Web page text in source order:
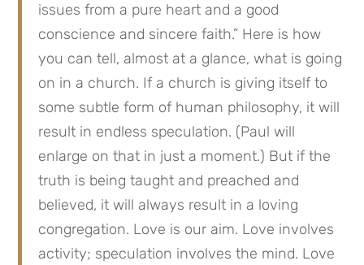
issues from a pure heart and a good
conscience and sincere faith.” Here is how
you can tell, almost at a glance, what is going
on in a church. If a church is giving itself to
some subtle form of human philosophy, it will
result in endless speculation. (Paul will
enlarge on that in just a moment.) But if the
truth is being taught and preached and
believed, it will always result in a loving
congregation. Love is our aim. Love involves
activity; speculation involves the mind. Love